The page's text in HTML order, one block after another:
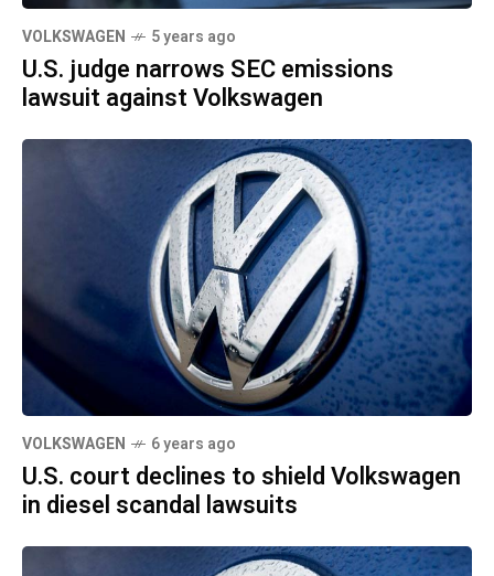
VOLKSWAGEN 5 years ago
U.S. judge narrows SEC emissions
lawsuit against Volkswagen
VOLKSWAGEN 6 years ago
U.S. court declines to shield Volkswagen
in diesel scandal lawsuits